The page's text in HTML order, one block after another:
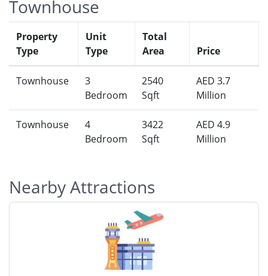
Townhouse
Property
Type
Unit
Type
Total
Area
Price
Townhouse
3
Bedroom
2540
Sqft
AED 3.7
Million
Townhouse
4
Bedroom
3422
Sqft
AED 4.9
Million
Nearby Attractions